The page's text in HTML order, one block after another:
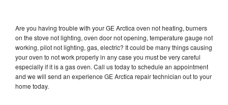
Are you having trouble with your GE Arctica oven not heating, burners
on the stove not lighting, oven door not opening, temperature gauge not
working, pilot not lighting, gas, electric? It could be many things causing
your oven to not work properly in any case you must be very careful
especially if it is a gas oven. Call us today to schedule an appointment
and we will send an experience GE Arctica repair technician out to your
home today.